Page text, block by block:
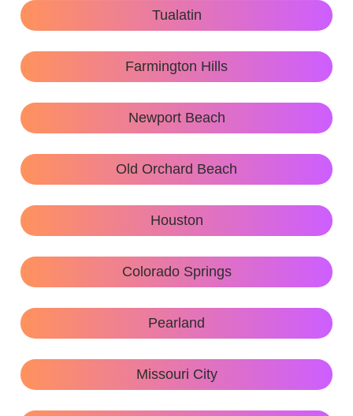
Tualatin
Farmington Hills
Newport Beach
Old Orchard Beach
Houston
Colorado Springs
Pearland
Missouri City